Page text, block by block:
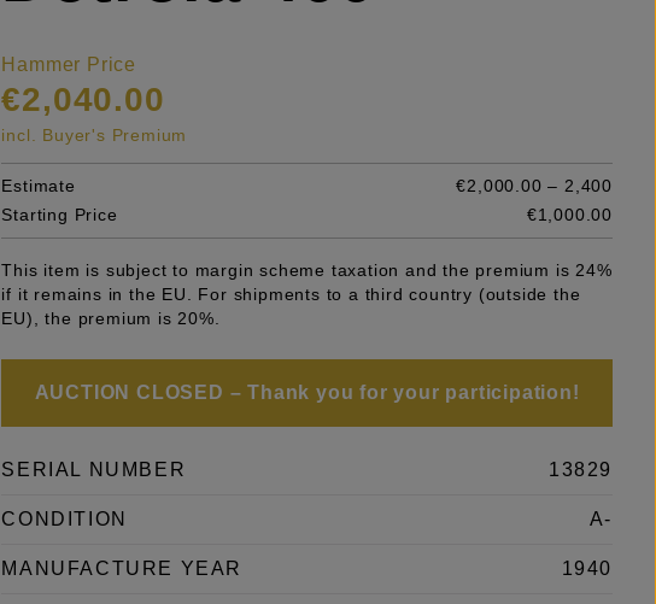
Hammer Price
€2,040.00
incl. Buyer's Premium
Estimate
€2,000.00 – 2,400
Starting Price
€1,000.00
This item is subject to margin scheme taxation and the premium is 24%
if it remains in the EU. For shipments to a third country (outside the
EU), the premium is 20%.
AUCTION CLOSED – Thank you for your participation!
SERIAL NUMBER 13829
CONDITION A-
MANUFACTURE YEAR 1940